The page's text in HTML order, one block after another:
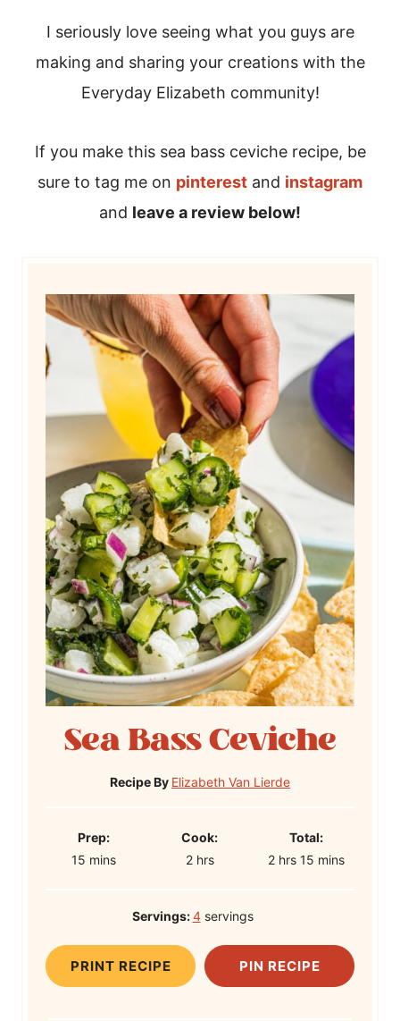
I seriously love seeing what you guys are
making and sharing your creations with the
Everyday Elizabeth community!
If you make this sea bass ceviche recipe, be
sure to tag me on pinterest and instagram
and leave a review below!
Sea Bass Ceviche
Recipe By Elizabeth Van Lierde
P
r
i
m
Prep:
15 m
t
e
mins
C
o
T
m
Cook:
2h
r
hrs
T
o
T
i
Total:
2h
s
hrs 15m
t
e
mins
Servings:4 servings
PRINT RECIPE PIN RECIPE